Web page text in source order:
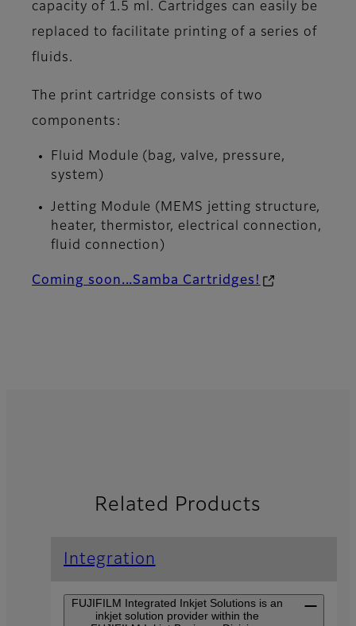
capacity of 1.5 ml. Cartridges can easily be
replaced to facilitate printing of a series of
fluids.
The print cartridge consists of two
components:
Fluid Module (bag, valve, pressure,
system)
Jetting Module (MEMS jetting structure,
heater, thermistor, electrical connection,
fluid connection)
Coming soon...Samba Cartridges!
Related Products
Integration
FUJIFILM Integrated Inkjet Solutions is an
inkjet solution provider within the